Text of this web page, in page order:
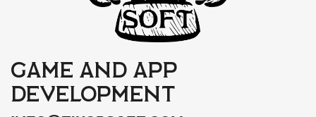
Game and app
development